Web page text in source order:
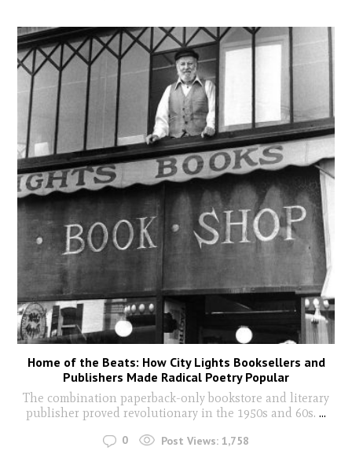
Home of the Beats: How City Lights Booksellers and
Publishers Made Radical Poetry Popular
The combination paperback-only bookstore and literary
publisher proved revolutionary in the 1950s and 60s. ...
0 Post Views: 1,758